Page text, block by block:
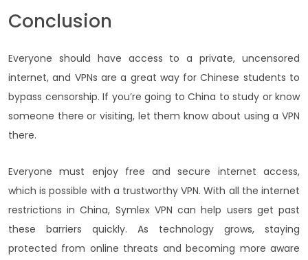
Conclusion
Everyone should have access to a private, uncensored
internet, and VPNs are a great way for Chinese students to
bypass censorship. If you’re going to China to study or know
someone there or visiting, let them know about using a VPN
there.
Everyone must enjoy free and secure internet access,
which is possible with a trustworthy VPN. With all the internet
restrictions in China, Symlex VPN can help users get past
these barriers quickly. As technology grows, staying
protected from online threats and becoming more aware